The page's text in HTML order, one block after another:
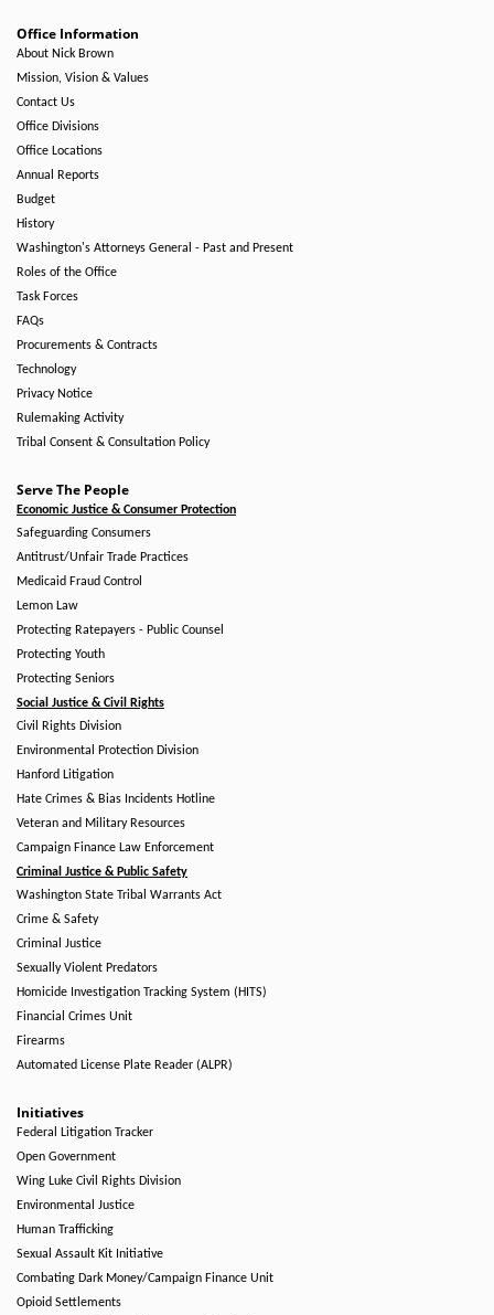
Office Information
About Nick Brown
Mission, Vision & Values
Contact Us
Office Divisions
Office Locations
Annual Reports
Budget
History
Washington's Attorneys General - Past and Present
Roles of the Office
Task Forces
FAQs
Procurements & Contracts
Technology
Privacy Notice
Rulemaking Activity
Tribal Consent & Consultation Policy
Serve The People
Economic Justice & Consumer Protection
Safeguarding Consumers
Antitrust/Unfair Trade Practices
Medicaid Fraud Control
Lemon Law
Protecting Ratepayers - Public Counsel
Protecting Youth
Protecting Seniors
Social Justice & Civil Rights
Civil Rights Division
Environmental Protection Division
Hanford Litigation
Hate Crimes & Bias Incidents Hotline
Veteran and Military Resources
Campaign Finance Law Enforcement
Criminal Justice & Public Safety
Washington State Tribal Warrants Act
Crime & Safety
Criminal Justice
Sexually Violent Predators
Homicide Investigation Tracking System (HITS)
Financial Crimes Unit
Firearms
Automated License Plate Reader (ALPR)
Initiatives
Federal Litigation Tracker
Open Government
Wing Luke Civil Rights Division
Environmental Justice
Human Trafficking
Sexual Assault Kit Initiative
Combating Dark Money/Campaign Finance Unit
Opioid Settlements